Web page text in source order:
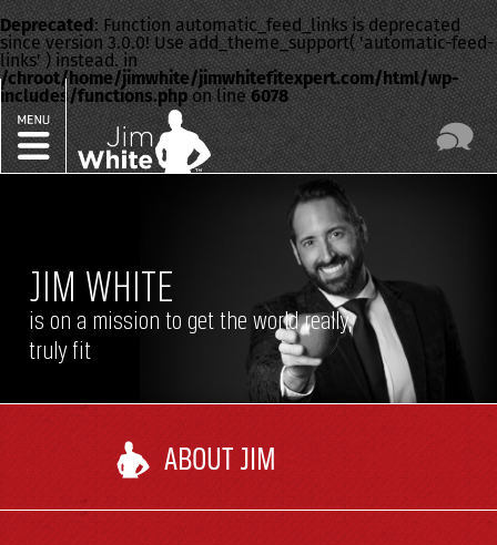
Deprecated: Function automatic_feed_links is deprecated
since version 3.0.0! Use add_theme_support( 'automatic-feed-
links' ) instead. in
/chroot/home/jimwhite/jimwhitefitexpert.com/html/wp-
includes/functions.phpon line6078
JIM WHITE
is on a mission to get the world really,
truly fit
ABOUT JIM